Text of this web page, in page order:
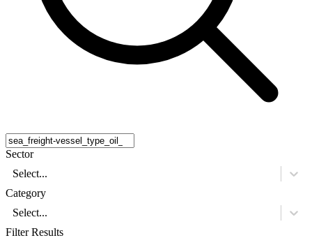
Sector
Select...
Category
Select...
Filter Results